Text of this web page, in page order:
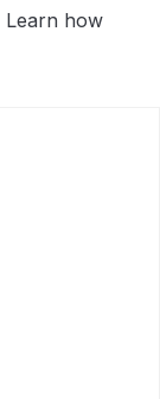
Learn how